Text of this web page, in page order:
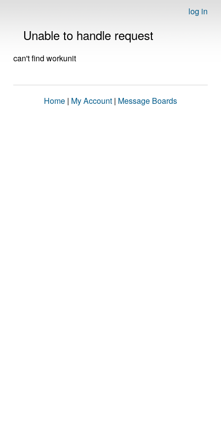
log in
Unable to handle request
can't find workunit
Home | My Account | Message Boards